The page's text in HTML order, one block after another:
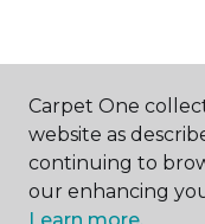
ABOUT US
Carpet One
website as
continuing to
our enhancing